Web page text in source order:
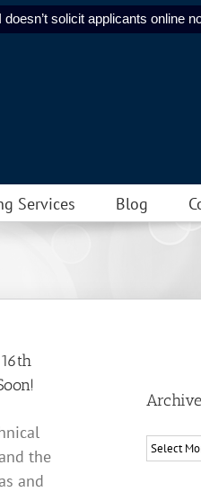
solicit applicants online
Services Blog
the
and